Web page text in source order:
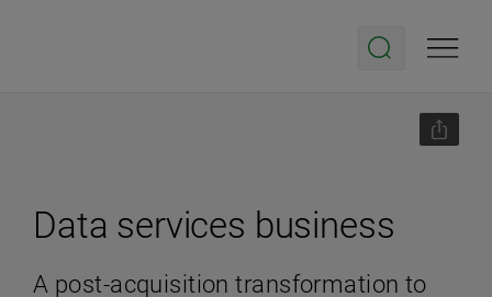
Data services business
A post-acquisition transformation to